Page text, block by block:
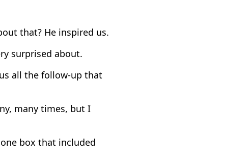
that? He inspired us.
surprised about.
all the follow-up that
many times, but I
box that included